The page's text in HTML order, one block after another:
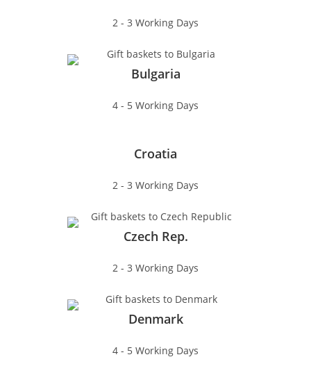
2 - 3 Working Days
Bulgaria
4 - 5 Working Days
Croatia
2 - 3 Working Days
Czech Rep.
2 - 3 Working Days
Denmark
4 - 5 Working Days